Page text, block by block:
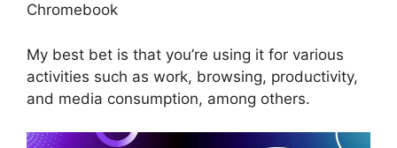
Chromebook
My best bet is that you’re using it for various
activities such as work, browsing, productivity,
and media consumption, among others.